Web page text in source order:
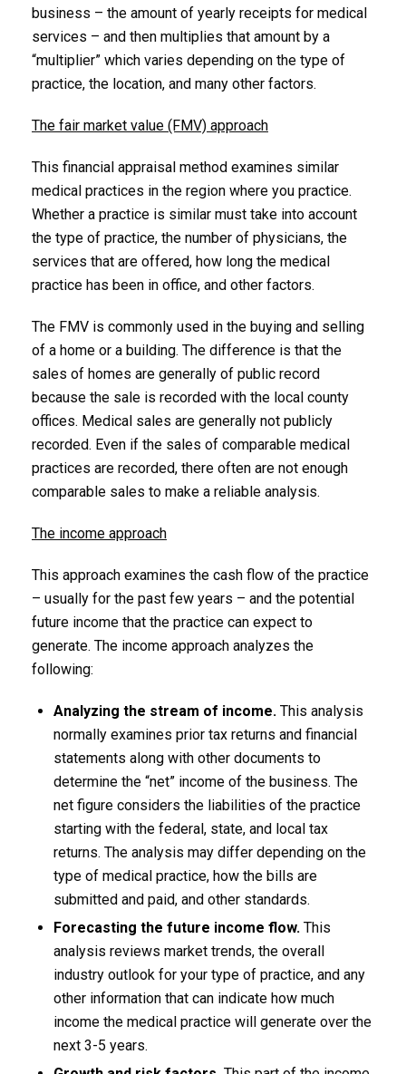
business – the amount of yearly receipts for medical
services – and then multiplies that amount by a
“multiplier” which varies depending on the type of
practice, the location, and many other factors.
The fair market value (FMV) approach
This financial appraisal method examines similar
medical practices in the region where you practice.
Whether a practice is similar must take into account
the type of practice, the number of physicians, the
services that are offered, how long the medical
practice has been in office, and other factors.
The FMV is commonly used in the buying and selling
of a home or a building. The difference is that the
sales of homes are generally of public record
because the sale is recorded with the local county
offices. Medical sales are generally not publicly
recorded. Even if the sales of comparable medical
practices are recorded, there often are not enough
comparable sales to make a reliable analysis.
The income approach
This approach examines the cash flow of the practice
– usually for the past few years – and the potential
future income that the practice can expect to
generate. The income approach analyzes the
following:
Analyzing the stream of income.This analysis
normally examines prior tax returns and financial
statements along with other documents to
determine the “net” income of the business. The
net figure considers the liabilities of the practice
starting with the federal, state, and local tax
returns. The analysis may differ depending on the
type of medical practice, how the bills are
submitted and paid, and other standards.
Forecasting the future income flow.This
analysis reviews market trends, the overall
industry outlook for your type of practice, and any
other information that can indicate how much
income the medical practice will generate over the
next 3-5 years.